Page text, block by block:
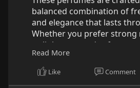
balanced combination of
and elegance that lasts
Whether you prefer strong
or lighter everyday
versatile options for
occasions. At Al Bukhari,
perfumes that help
Read More
Like Comment